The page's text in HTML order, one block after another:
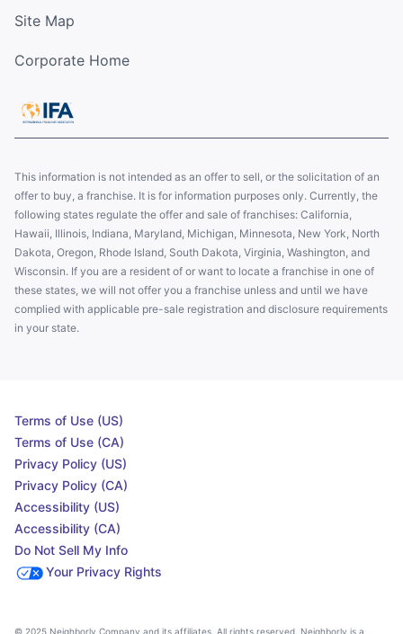
Site Map
Corporate Home
This information is not intended as an offer to sell, or the solicitation of an
offer to buy, a franchise. It is for information purposes only. Currently, the
following states regulate the offer and sale of franchises: California,
Hawaii, Illinois, Indiana, Maryland, Michigan, Minnesota, New York, North
Dakota, Oregon, Rhode Island, South Dakota, Virginia, Washington, and
Wisconsin. If you are a resident of or want to locate a franchise in one of
these states, we will not offer you a franchise unless and until we have
complied with applicable pre-sale registration and disclosure requirements
in your state.
Terms of Use (US)
Terms of Use (CA)
Privacy Policy (US)
Privacy Policy (CA)
Accessibility (US)
Accessibility (CA)
Do Not Sell My Info
Your Privacy Rights
© 2025 Neighborly Company and its affiliates. All rights reserved. Neighborly is a